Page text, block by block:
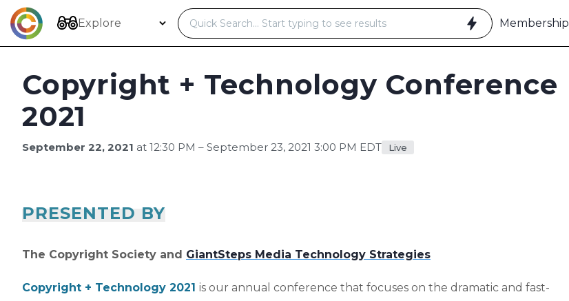
Skip
to
content
Explore Membership
Copyright + Technology Conference
2021
September 22, 2021 at 12:30 PM – September 23, 2021 3:00 PM EDT Live
PRESENTED BY
The Copyright Society and GiantSteps Media Technology Strategies
Copyright + Technology 2021 is our annual conference that focuses on the dramatic and fast-